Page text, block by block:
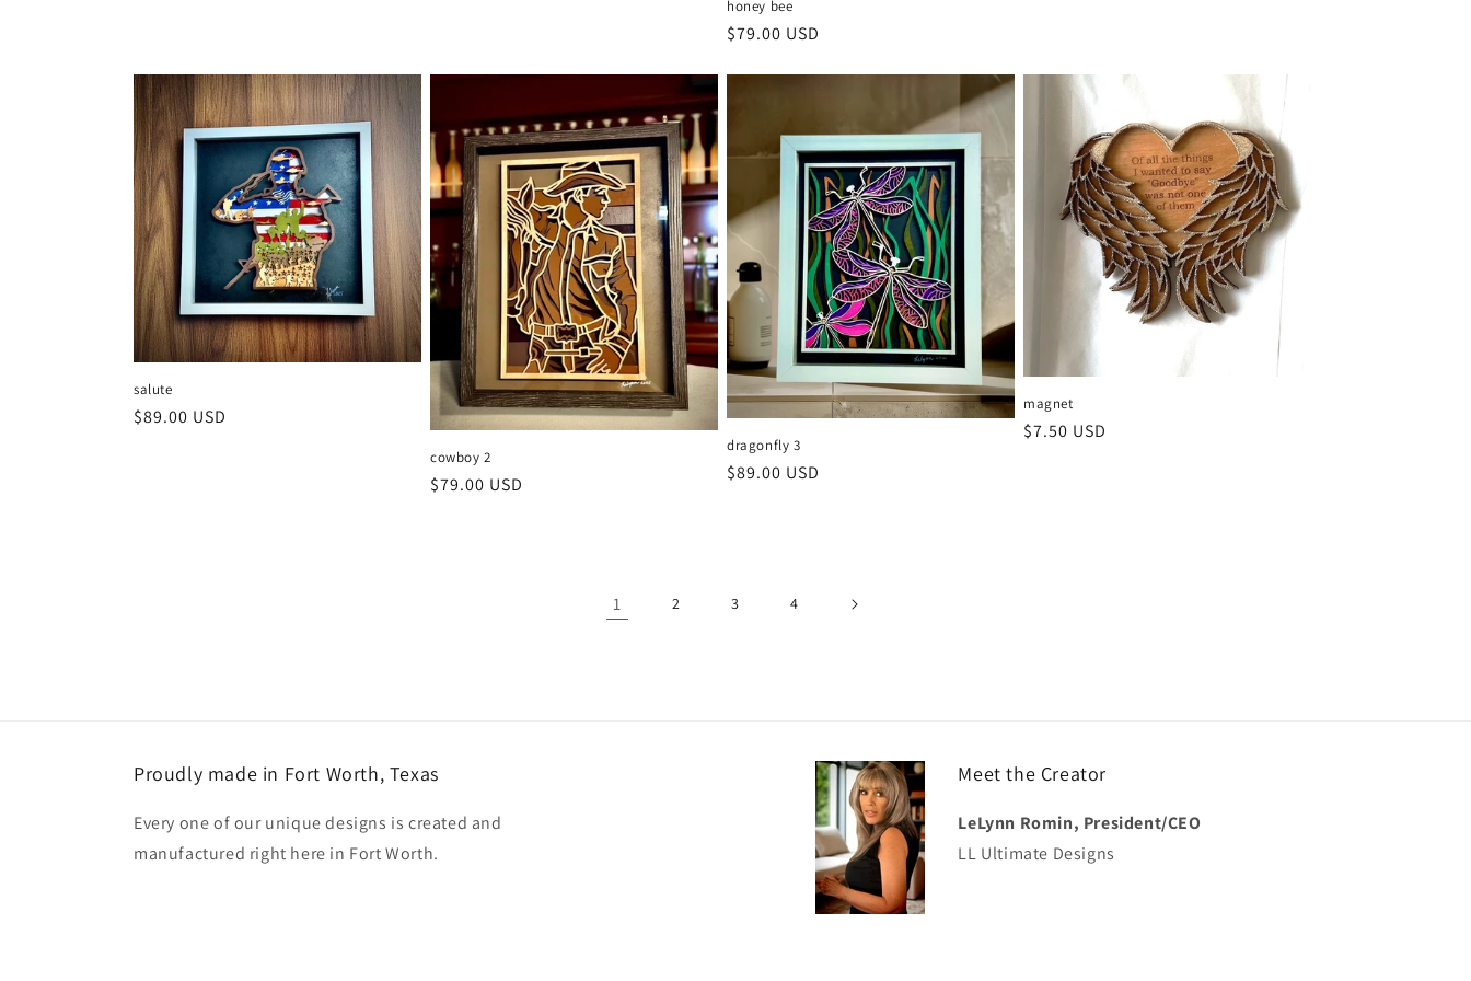
honey bee
Regular
$79.00 USD
salute
Regular
$89.00 USD
cowboy 2
Regular
$79.00 USD
dragonfly 3
Regular
$89.00 USD
magnet
Regular
$7.50 USD
1 2 3 4
Proudly made in Fort Worth, Texas
Every one of our unique designs is created and
manufactured right here in Fort Worth.
Meet the Creator
LeLynn Romin, President/CEO
LL Ultimate Designs